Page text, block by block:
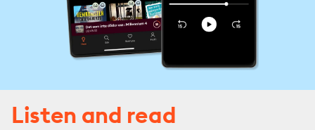
Listen and read